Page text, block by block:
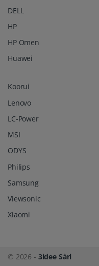
DELL
HP
HP Omen
Huawei
Koorui
Lenovo
LC-Power
MSI
ODYS
Philips
Samsung
Viewsonic
Xiaomi
© 2026 - 3idee Sàrl